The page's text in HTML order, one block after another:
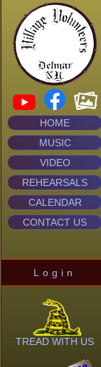
HOME
MUSIC
VIDEO
REHEARSALS
CALENDAR
CONTACT US
Login
TREAD WITH US